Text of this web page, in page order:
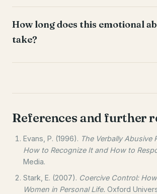
How long does this emotional
take?
References and further
Evans, P. (1996). The Verbally Abusive
How to Recognize It and How to
Media.
Stark, E. (2007). Coercive Control:
Women in Personal Life. Oxford